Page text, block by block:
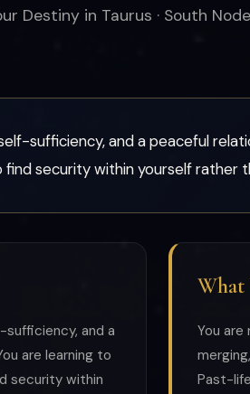
Destiny in Taurus · South
sufficiency, and a peaceful
security within yourself rather
and a
are learning to
security within
What
You
Past-